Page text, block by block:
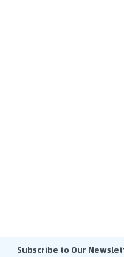
Subscribe to Our